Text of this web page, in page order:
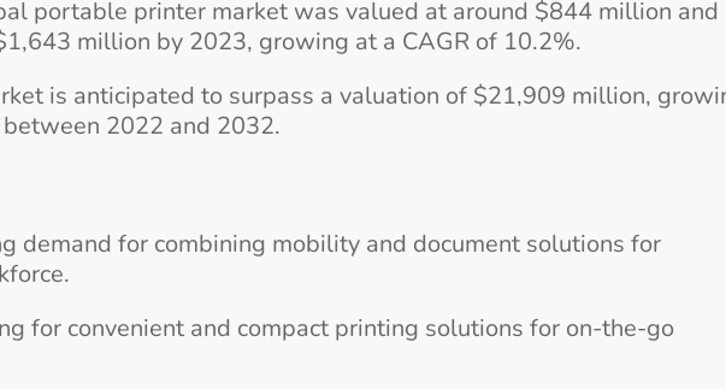
portable printer market was valued at around $844 million and
million by 2023, growing at a CAGR of 10.2%.
is anticipated to surpass a valuation of $21,909 million,
2022 and 2032.
demand for combining mobility and document solutions for
for convenient and compact printing solutions for on-the-go